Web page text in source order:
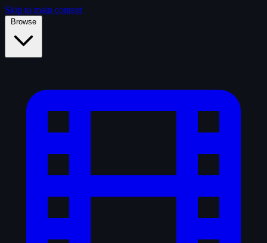
Skip to main content
Browse